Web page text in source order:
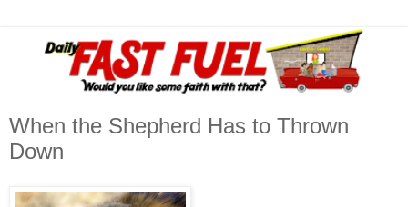
When the Shepherd Has to Thrown
Down